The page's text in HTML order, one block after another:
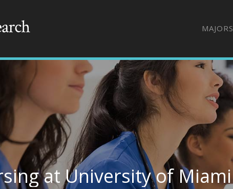
MAJORS
at University of Miami